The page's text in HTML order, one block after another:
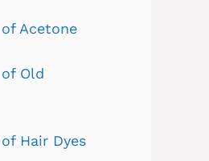
Acetone
Old
Hair Dyes